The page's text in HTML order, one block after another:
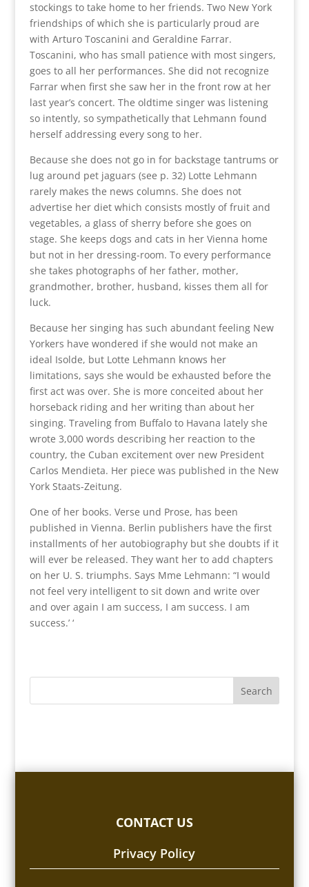
stockings to take home to her friends. Two New York
friendships of which she is particularly proud are
with Arturo Toscanini and Geraldine Farrar.
Toscanini, who has small patience with most singers,
goes to all her performances. She did not recognize
Farrar when first she saw her in the front row at her
last year’s concert. The oldtime singer was listening
so intently, so sympathetically that Lehmann found
herself addressing every song to her.
Because she does not go in for backstage tantrums or
lug around pet jaguars (see p. 32) Lotte Lehmann
rarely makes the news columns. She does not
advertise her diet which consists mostly of fruit and
vegetables, a glass of sherry before she goes on
stage. She keeps dogs and cats in her Vienna home
but not in her dressing-room. To every performance
she takes photographs of her father, mother,
grandmother, brother, husband, kisses them all for
luck.
Because her singing has such abundant feeling New
Yorkers have wondered if she would not make an
ideal Isolde, but Lotte Lehmann knows her
limitations, says she would be exhausted before the
first act was over. She is more conceited about her
horseback riding and her writing than about her
singing. Traveling from Buffalo to Havana lately she
wrote 3,000 words describing her reaction to the
country, the Cuban excitement over new President
Carlos Mendieta. Her piece was published in the New
York Staats-Zeitung.
One of her books. Verse und Prose, has been
published in Vienna. Berlin publishers have the first
installments of her autobiography but she doubts if it
will ever be released. They want her to add chapters
on her U. S. triumphs. Says Mme Lehmann: “I would
not feel very intelligent to sit down and write over
and over again I am success, I am success. I am
success.’ ‘
CONTACT US
Privacy Policy